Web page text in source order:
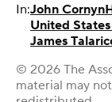
In:John Cornyn
United
James
© 2026 The
material may